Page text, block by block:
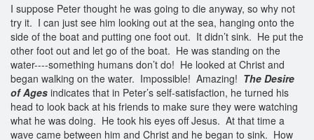
I suppose Peter thought he was going to die anyway, so why not
try it. I can just see him looking out at the sea, hanging onto the
side of the boat and putting one foot out. It didn’t sink. He put the
other foot out and let go of the boat. He was standing on the
water----something humans don’t do! He looked at Christ and
began walking on the water. Impossible! Amazing! The Desire
of Ages indicates that in Peter’s self-satisfaction, he turned his
head to look back at his friends to make sure they were watching
what he was doing. He took his eyes off Jesus. At that time a
wave came between him and Christ and he began to sink. How